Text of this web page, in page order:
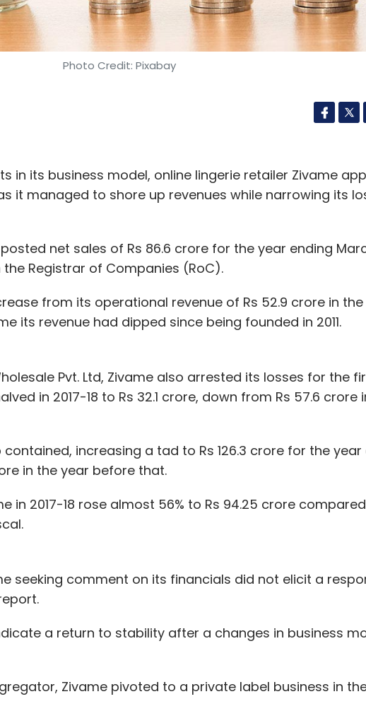
Photo Credit: Pixabay
in its business model, online lingerie retailer Zivame
it managed to shore up revenues while narrowing its
net sales of Rs 86.6 crore for the year ending
Registrar of Companies (RoC).
from its operational revenue of Rs 52.9 crore in the
its revenue had dipped since being founded in 2011.
Pvt. Ltd, Zivame also arrested its losses for the
in 2017-18 to Rs 32.1 crore, down from Rs 57.6 crore
increasing a tad to Rs 126.3 crore for the year
in the year before that.
in 2017-18 rose almost 56% to Rs 94.25 crore
seeking comment on its financials did not elicit a
a return to stability after a changes in business
Zivame pivoted to a private label business in